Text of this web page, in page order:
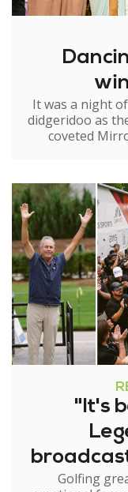
It was a night
didgeridoo as
coveted
"It's
Golfing